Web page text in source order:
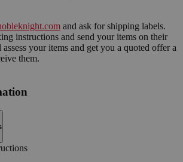
and ask for shipping labels.
instructions and send your items on their
your items and get you a quoted offer a
them.